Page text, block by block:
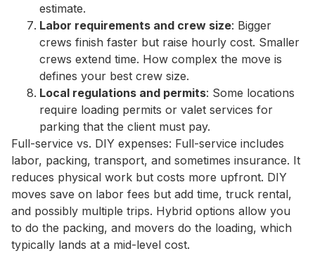
estimate.
Labor requirements and crew size: Bigger
crews finish faster but raise hourly cost. Smaller
crews extend time. How complex the move is
defines your best crew size.
Local regulations and permits: Some locations
require loading permits or valet services for
parking that the client must pay.
Full-service vs. DIY expenses: Full-service includes
labor, packing, transport, and sometimes insurance. It
reduces physical work but costs more upfront. DIY
moves save on labor fees but add time, truck rental,
and possibly multiple trips. Hybrid options allow you
to do the packing, and movers do the loading, which
typically lands at a mid-level cost.